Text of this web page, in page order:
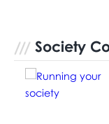
Society